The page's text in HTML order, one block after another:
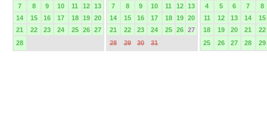
7 8 9 10 11 12 13
14
15 16 17 18 19 20
21
22 23 24 25 26 27
28
7 8 9 10 11 12 13
14
15 16 17 18 19 20
21
22 23 24 25 26 27
28
29 30 31
4 5 6 7
8
11
12 13 14
15
18
19 20 21
22
25
26 27 28 29